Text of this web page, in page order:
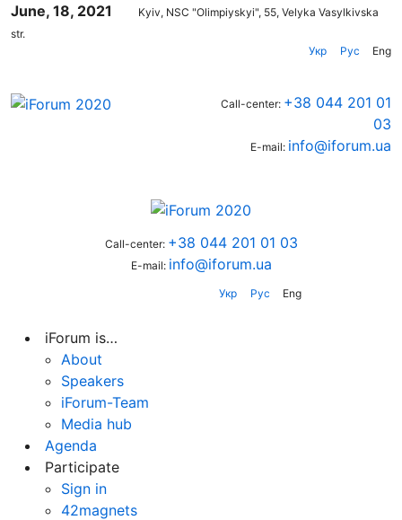
June, 18, 2021
Kyiv, NSC "Olimpiyskyi", 55, Velyka Vasylkivska
str.
Укр
Рус Eng
Call-center: +38 044 201 01
03
E-mail: info@iforum.ua
Call-center: +38 044 201 01 03
E-mail: info@iforum.ua
Укр Рус Eng
iForum is…
About
Speakers
iForum-Team
Media hub
Agenda
Participate
Sign in
42magnets